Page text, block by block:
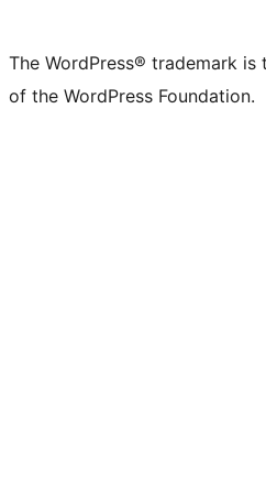
The WordPress® trademark
of the WordPress Foundation.